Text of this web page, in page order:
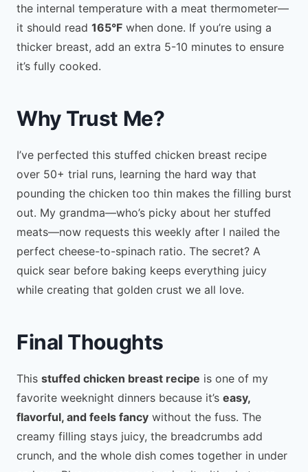
the internal temperature with a meat thermometer—
it should read 165°F when done. If you’re using a
thicker breast, add an extra 5-10 minutes to ensure
it’s fully cooked.
Why Trust Me?
I’ve perfected this stuffed chicken breast recipe
over 50+ trial runs, learning the hard way that
pounding the chicken too thin makes the filling burst
out. My grandma—who’s picky about her stuffed
meats—now requests this weekly after I nailed the
perfect cheese-to-spinach ratio. The secret? A
quick sear before baking keeps everything juicy
while creating that golden crust we all love.
Final Thoughts
This stuffed chicken breast recipe is one of my
favorite weeknight dinners because it’s easy,
flavorful, and feels fancy without the fuss. The
creamy filling stays juicy, the breadcrumbs add
crunch, and the whole dish comes together in under